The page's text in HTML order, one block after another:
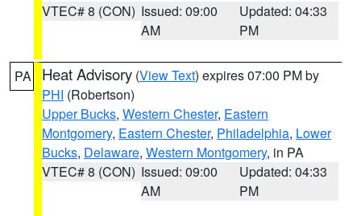
VTEC# 8 (CON) Issued: 09:00
AM
Updated: 04:33
PM
PA Heat Advisory (View Text) expires 07:00 PM by
PHI (Robertson)
Upper Bucks, Western Chester, Eastern
Montgomery, Eastern Chester, Philadelphia, Lower
Bucks, Delaware, Western Montgomery, in PA
VTEC# 8 (CON) Issued: 09:00
AM
Updated: 04:33
PM